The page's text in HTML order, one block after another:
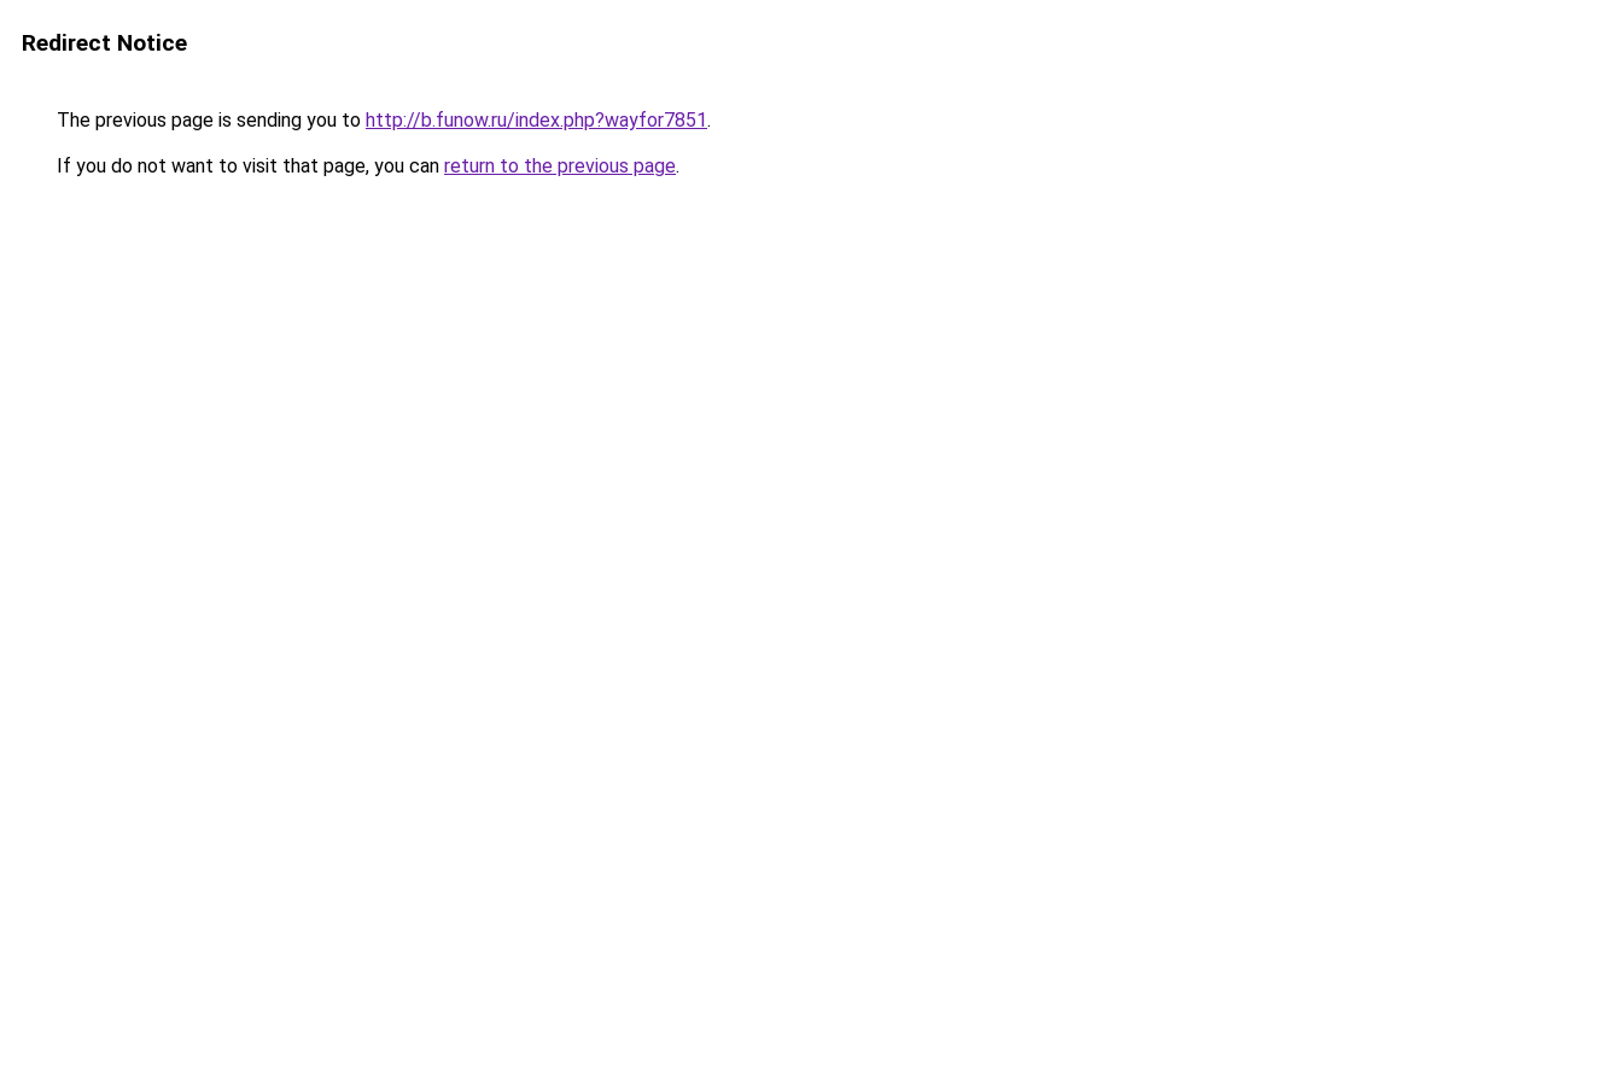
Redirect Notice
The previous page is sending you to http://b.funow.ru/index.php?wayfor7851.
If you do not want to visit that page, you can return to the previous page.